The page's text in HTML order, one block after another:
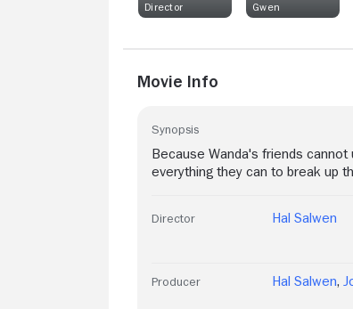
Director
Gwen
Movie Info
Synopsis
Because Wanda's friends
everything they can to break up
Director Hal Salwen
Producer Hal Salwen,